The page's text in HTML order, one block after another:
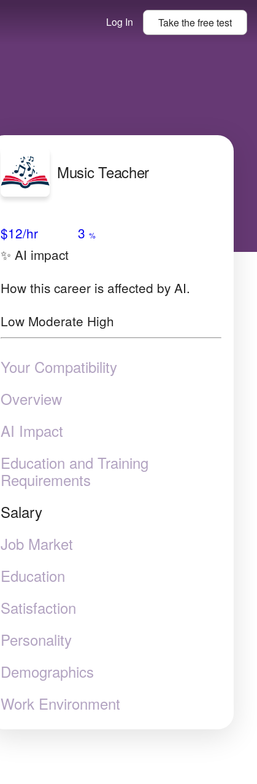
Log In Take thefreetest
Music Teacher
$12/hr 3 %
✨ AI impact
How this career is affected by AI.
Low Moderate High
Your Compatibility
Overview
AI Impact
Education and Training
Requirements
Salary
Job Market
Education
Satisfaction
Personality
Demographics
Work Environment